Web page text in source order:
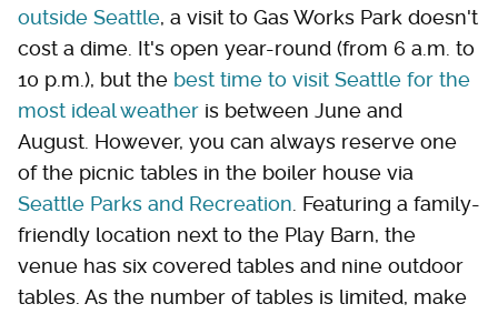
outside Seattle, a visit to Gas Works Park doesn't
cost a dime. It's open year-round (from 6 a.m. to
10 p.m.), but the best time to visit Seattle for the
most ideal weather is between June and
August. However, you can always reserve one
of the picnic tables in the boiler house via
Seattle Parks and Recreation . Featuring a family-
friendly location next to the Play Barn, the
venue has six covered tables and nine outdoor
tables. As the number of tables is limited, make